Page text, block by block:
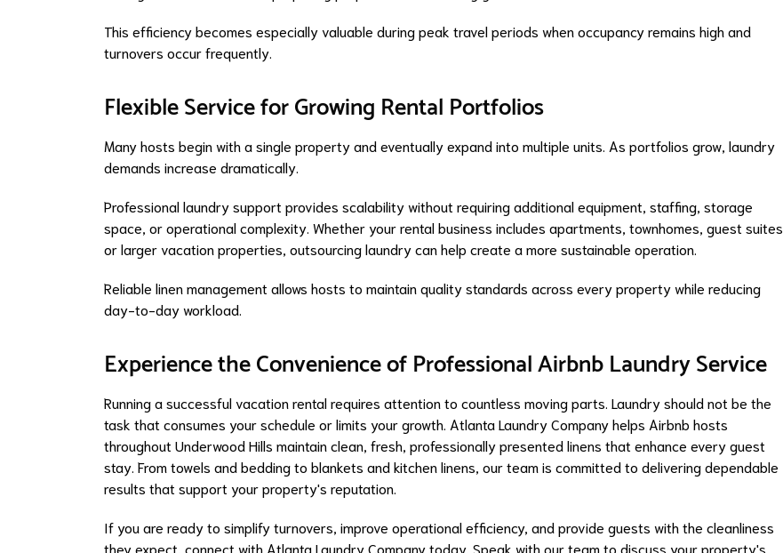
This efficiency becomes especially valuable during peak travel periods when occupancy remains high and
turnovers occur frequently.
Flexible Service for Growing Rental Portfolios
Many hosts begin with a single property and eventually expand into multiple units. As portfolios grow, laundry
demands increase dramatically.
Professional laundry support provides scalability without requiring additional equipment, staffing, storage
space, or operational complexity. Whether your rental business includes apartments, townhomes, guest suites,
or larger vacation properties, outsourcing laundry can help create a more sustainable operation.
Reliable linen management allows hosts to maintain quality standards across every property while reducing
day-to-day workload.
Experience the Convenience of Professional Airbnb Laundry Service
Running a successful vacation rental requires attention to countless moving parts. Laundry should not be the
task that consumes your schedule or limits your growth. Atlanta Laundry Company helps Airbnb hosts
throughout Underwood Hills maintain clean, fresh, professionally presented linens that enhance every guest
stay. From towels and bedding to blankets and kitchen linens, our team is committed to delivering dependable
results that support your property's reputation.
If you are ready to simplify turnovers, improve operational efficiency, and provide guests with the cleanliness
they expect, connect with Atlanta Laundry Company today. Speak with our team to discuss your property's